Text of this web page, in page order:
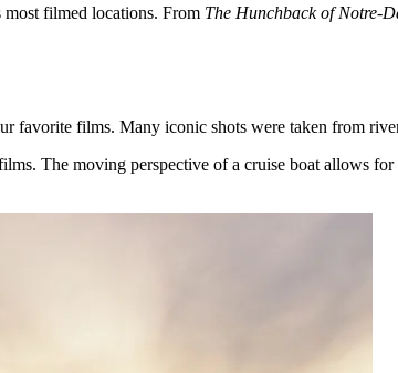
most filmed locations. From The Hunchback of Notre-
favorite films. Many iconic shots were taken from
The moving perspective of a cruise boat allows